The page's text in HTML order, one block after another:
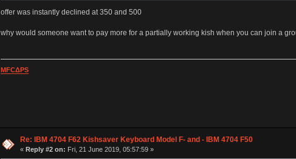
offer was instantly declined at 350 and 500
why would someone want to pay more for a partially working kish when you can join a
MFCΔPS
Re: IBM 4704 F62 Kishsaver Keyboard Model F- and - IBM 4704 F50
«Reply #2 on: Fri, 21 June 2019, 05:57:59 »